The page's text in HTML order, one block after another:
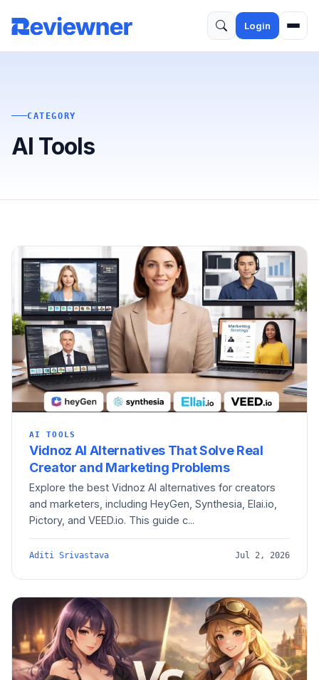
Login
CATEGORY
AI Tools
AI TOOLS
Vidnoz AI Alternatives That Solve Real
Creator and Marketing Problems
Explore the best Vidnoz AI alternatives for creators
and marketers, including HeyGen, Synthesia, Elai.io,
Pictory, and VEED.io. This guide c...
Aditi Srivastava Jul 2, 2026